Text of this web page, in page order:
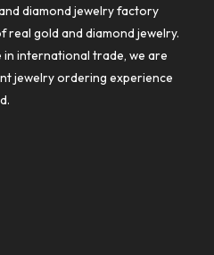
diamond jewelry factory
real gold and diamond jewelry.
international trade, we are
jewelry ordering experience